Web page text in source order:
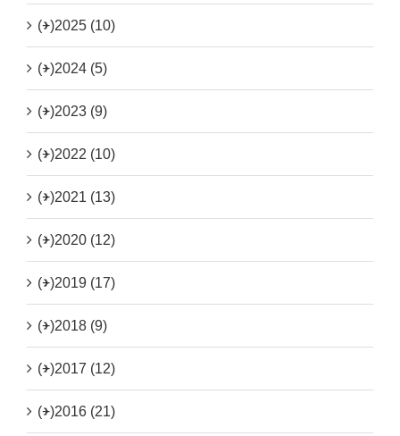
(+)2025 (10)
(+)2024 (5)
(+)2023 (9)
(+)2022 (10)
(+)2021 (13)
(+)2020 (12)
(+)2019 (17)
(+)2018 (9)
(+)2017 (12)
(+)2016 (21)